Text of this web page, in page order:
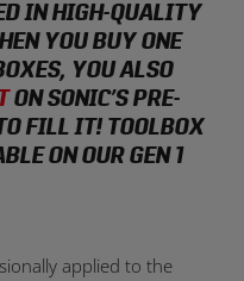
IN HIGH-QUALITY
YOU BUY ONE
YOU ALSO
ON SONIC’S PRE-
FILL IT! TOOLBOX
ON OUR GEN 1
applied to the